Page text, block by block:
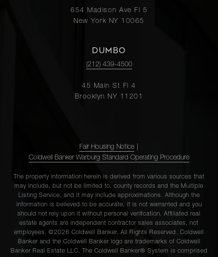
654 Madison Ave Fl 5
New York NY 10065
DUMBO
(212) 439-4500
45 Main St Fl 4
Brooklyn NY 11201
Fair Housing Notice
Coldwell Banker Warburg Standard Operating Procedure
The property information herein is derived from various sources that
may include, but not be limited to, county records and the Multiple
Listing Service, and it may include approximations. Although the
information is believed to be accurate, it is not warranted and you
should not rely upon it without personal verification. Affiliated real
estate agents are independent contractor sales associates, not
employees. ©2026 Coldwell Banker. All Rights Reserved. Coldwell
Banker and the Coldwell Banker logo are trademarks of Coldwell
Banker Real Estate LLC. The Coldwell Banker® System is comprised